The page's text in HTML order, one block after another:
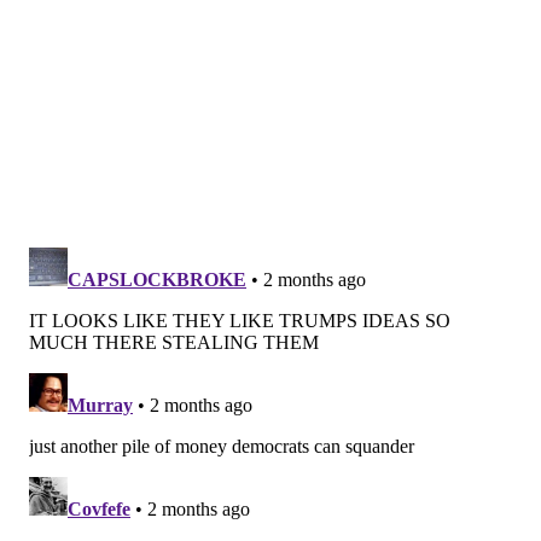
creation or expansion of auto-IRA programs.
This year,Minnesota launchedits auto-IRA program
that aims to cover workers at all employers with five
or more employees.Hawaii’s program
this year, Antonelli said, with
starting its plan next year.
So far, the states that have created auto-IRA
programs are largely liberal ones. Some conservative
states, including Missouri and Utah, have set up